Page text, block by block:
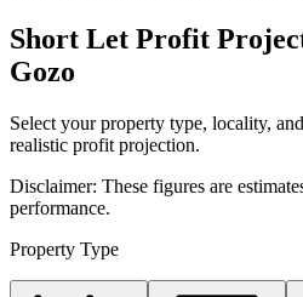
Short Let Profit
Gozo
Select your property type, locality,
realistic profit projection.
Disclaimer: These figures are
performance.
Property Type